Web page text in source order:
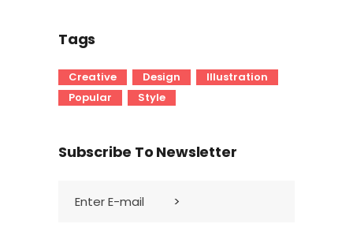
Tags
Creative Design
Illustration
Popular
Style
Subscribe To Newsletter